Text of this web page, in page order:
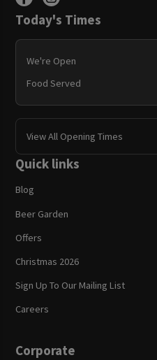
Today's Times
We're Open
Food Served
View All Opening Times
Quick links
Blog
Beer Garden
Offers
Christmas 2026
Sign Up To Our Mailing List
Careers
Corporate